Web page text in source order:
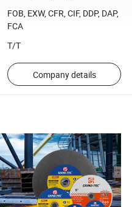
FOB, EXW, CFR, CIF, DDP, DAP,
FCA
T/T
Company details